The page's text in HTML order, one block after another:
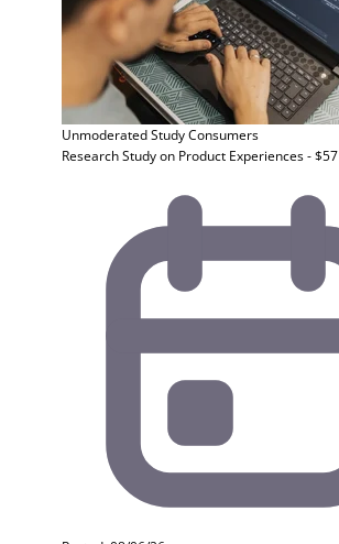
Unmoderated StudyConsumers
Research Study on Product Experiences - $57